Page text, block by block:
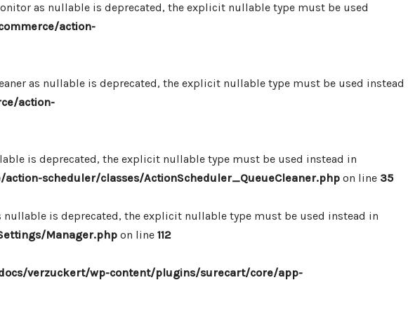
as nullable is deprecated, the explicit nullable type must be used
action-
as nullable is deprecated, the explicit nullable type must be used instead
action-
is deprecated, the explicit nullable type must be used instead in
scheduler/classes/ActionScheduler_QueueCleaner.php on line 35
is deprecated, the explicit nullable type must be used instead in
Manager.php on line 112
verzuckert/wp-content/plugins/surecart/core/app-